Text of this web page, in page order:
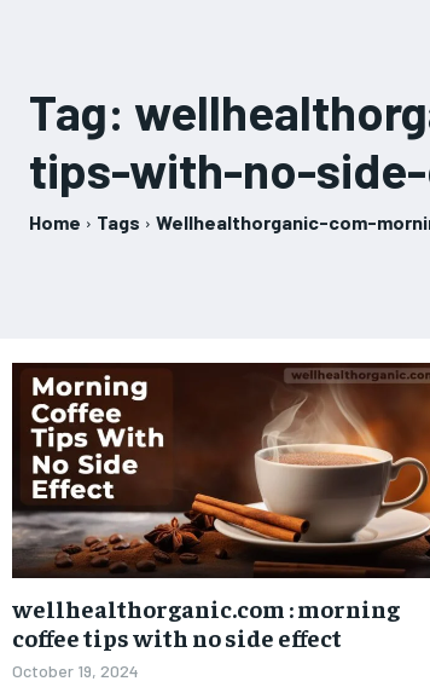
Tag:
tips-with-no-
Home Tags Wellhealthorganic-com-
wellhealthorganic.com : morning
coffee tips with no side effect
October 19, 2024